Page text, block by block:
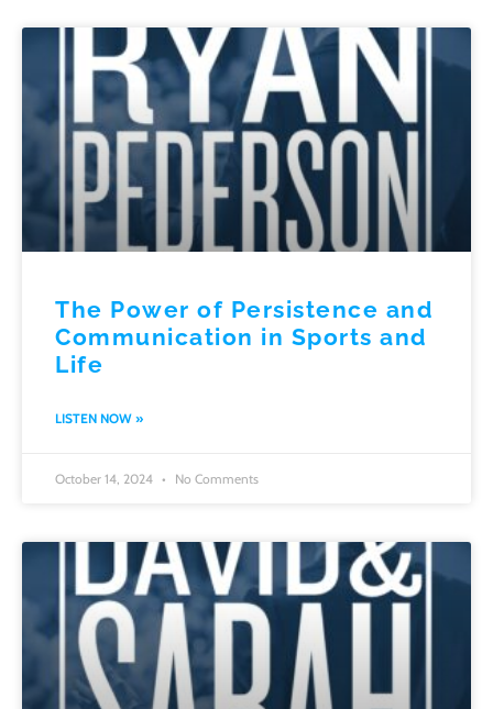
The Power of Persistence and
Communication in Sports and
Life
LISTEN NOW »
October 14, 2024 No Comments